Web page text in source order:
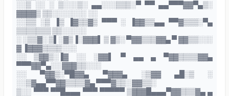
░░▒ ░░ ░ ▒░░░▒░ ▄▄░░░▒▒▒░▀ ▀▀ ▄▄▀▀▀▓▓▀▄▒░
▓▓▓▓▒ ▒▒░░░░░░░ ░░
░░▒▒ ░▒ ▐▒ ▐▓▒▒▓▒ ▀▀▀ ░ ▐▓▓▒▒▄▄ ▀▀▓▒▒▒░▀▄
▒▒▒▒▒▒▒ ▒▒░░░░░
░ ░▒▒▓░ ▒▌░▓▒▐░▓▓▓▌ ▒ ▓▒░ ▀▓▓▒▒▒▓▓▄ ▀ ▓▓▒▒░░░
▓ ▐▓▓▓▒▒▒▒░░░
░░ ▒▓▓▒░▐▓ ░░ ░▓▓▌ ▀ ▄▄ ▄ ▀▓▓▒▒▒▒▓▓▄
▀▀▀▓▓▀▄░░ ▓▓▓▒▒░░░
░░ ▀▓▓▒░▀█▓▓▄ ▀▓▓▓▄ ░▒▓▓ ▄█░▒ ░
░░▒▓▄▄▀▀▓▓▒▒▒▒▓▄ ▀▀▀▓▒▒░ ▓▓▒▒░
▒░░ ▀▀▀ ▀▀█▄▄▄ ▀▀▀ ▀▀▀▀▀ ▒▓▓▓█▄▄▄▀▓▓▒▒▒▓▄ ▄